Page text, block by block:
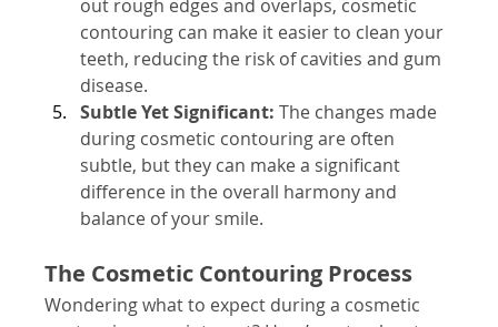
out rough edges and overlaps, cosmetic
contouring can make it easier to clean your
teeth, reducing the risk of cavities and gum
disease.
Subtle Yet Significant: The changes made
during cosmetic contouring are often
subtle, but they can make a significant
difference in the overall harmony and
balance of your smile.
The Cosmetic Contouring Process
Wondering what to expect during a cosmetic